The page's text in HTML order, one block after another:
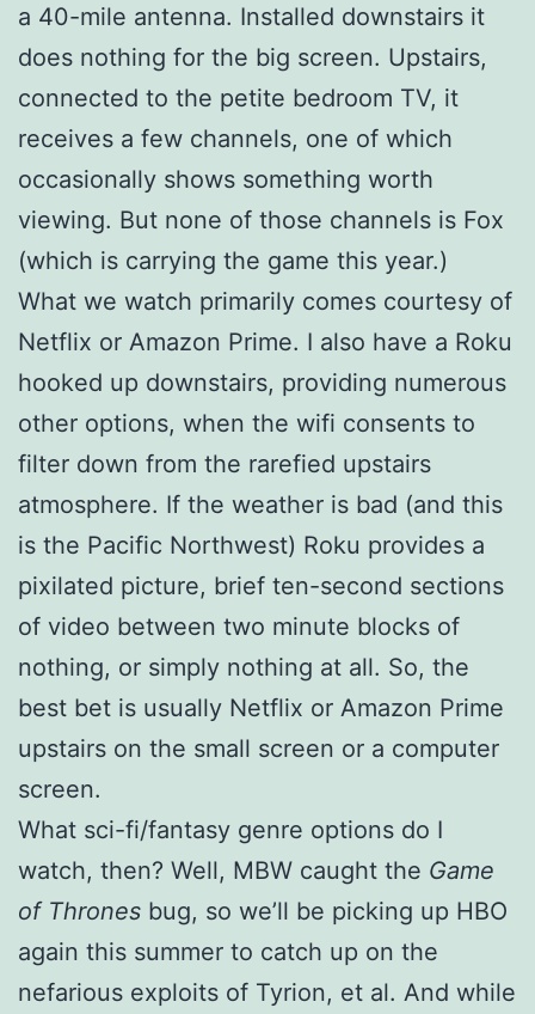
a 40-mile antenna. Installed downstairs it
does nothing for the big screen. Upstairs,
connected to the petite bedroom TV, it
receives a few channels, one of which
occasionally shows something worth
viewing. But none of those channels is Fox
(which is carrying the game this year.)
What we watch primarily comes courtesy of
Netflix or Amazon Prime. I also have a Roku
hooked up downstairs, providing numerous
other options, when the wifi consents to
filter down from the rarefied upstairs
atmosphere. If the weather is bad (and this
is the Pacific Northwest) Roku provides a
pixilated picture, brief ten-second sections
of video between two minute blocks of
nothing, or simply nothing at all. So, the
best bet is usually Netflix or Amazon Prime
upstairs on the small screen or a computer
screen.
What sci-fi/fantasy genre options do I
watch, then? Well, MBW caught the Game
of Thrones bug, so we’ll be picking up HBO
again this summer to catch up on the
nefarious exploits of Tyrion, et al. And while